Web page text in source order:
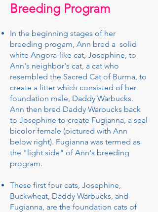
Breeding Program
In the beginning stages of her
breeding progam, Ann bred a solid
white Angora-like cat, Josephine, to
Ann's neighbor's cat, a cat who
resembled the Sacred Cat of Burma, to
create a litter which consisted of her
foundation male, Daddy Warbucks.
Ann then bred Daddy Warbucks back
to Josephine to create Fugianna, a seal
bicolor female (pictured with Ann
below right). Fugianna was termed as
the "light side" of Ann's breeding
program.
These first four cats, Josephine,
Buckwheat, Daddy Warbucks, and
Fugianna, are the foundation cats of